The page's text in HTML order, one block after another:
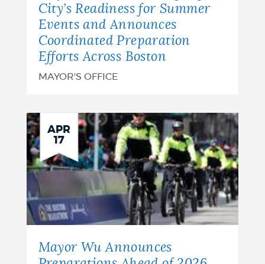
City’s Readiness for Summer
Events and Announces
Coordinated Preparation
Efforts Across Boston
MAYOR'S OFFICE
APR
17
Mayor Wu Announces